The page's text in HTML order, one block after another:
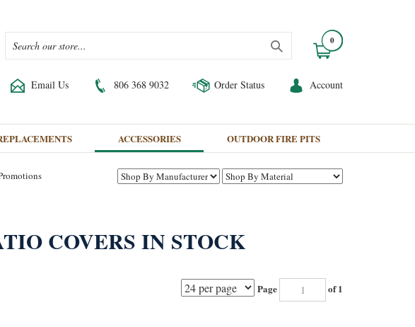
0
Email Us 806 368 9032 Order Status Account
ACCESSORIES OUTDOOR FIRE PITS
COVERS IN STOCK
Page